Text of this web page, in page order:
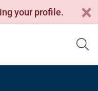
your profile.